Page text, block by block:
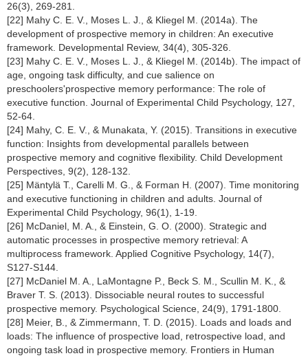
26(3), 269-281.
[22] Mahy C. E. V., Moses L. J., & Kliegel M. (2014a). The
development of prospective memory in children: An executive
framework. Developmental Review, 34(4), 305-326.
[23] Mahy C. E. V., Moses L. J., & Kliegel M. (2014b). The impact of
age, ongoing task difficulty, and cue salience on
preschoolers'prospective memory performance: The role of
executive function. Journal of Experimental Child Psychology, 127,
52-64.
[24] Mahy, C. E. V., & Munakata, Y. (2015). Transitions in executive
function: Insights from developmental parallels between
prospective memory and cognitive flexibility. Child Development
Perspectives, 9(2), 128-132.
[25] Mäntylä T., Carelli M. G., & Forman H. (2007). Time monitoring
and executive functioning in children and adults. Journal of
Experimental Child Psychology, 96(1), 1-19.
[26] McDaniel, M. A., & Einstein, G. O. (2000). Strategic and
automatic processes in prospective memory retrieval: A
multiprocess framework. Applied Cognitive Psychology, 14(7),
S127-S144.
[27] McDaniel M. A., LaMontagne P., Beck S. M., Scullin M. K., &
Braver T. S. (2013). Dissociable neural routes to successful
prospective memory. Psychological Science, 24(9), 1791-1800.
[28] Meier, B., & Zimmermann, T. D. (2015). Loads and loads and
loads: The influence of prospective load, retrospective load, and
ongoing task load in prospective memory. Frontiers in Human